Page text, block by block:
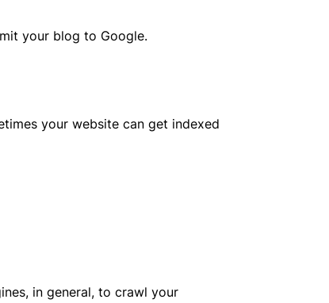
your blog to Google.
your website can get indexed
in general, to crawl your